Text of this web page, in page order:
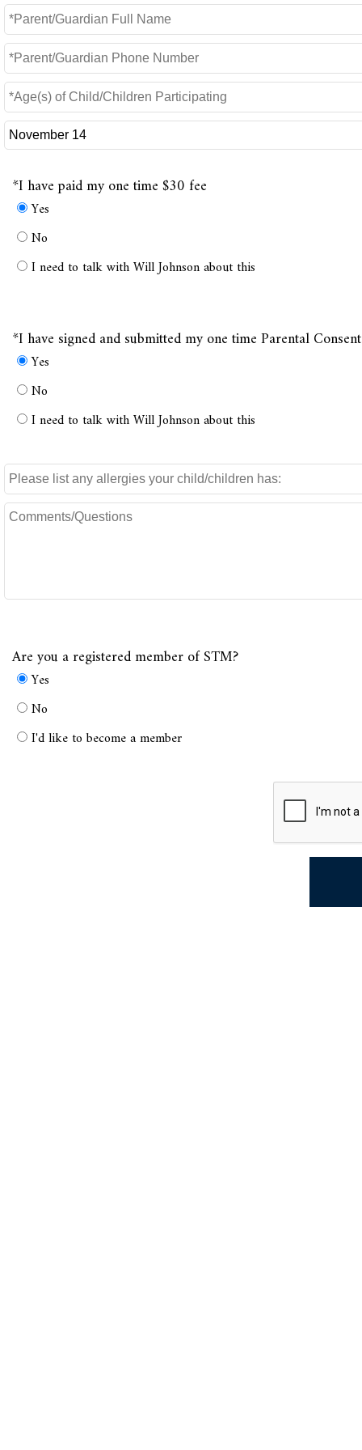
*I have paid my one time $30 fee
Yes
No
I need to talk with Will Johnson about this
*I have signed and submitted my one time Parental
Yes
No
I need to talk with Will Johnson about this
Are you a registered member of STM?
Yes
No
I'd like to become a member